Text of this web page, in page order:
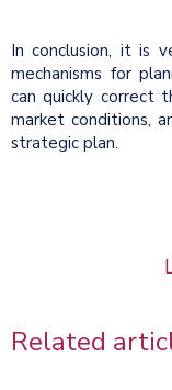
In conclusion, it is
mechanisms for
can quickly correct
market conditions,
strategic plan.
Related